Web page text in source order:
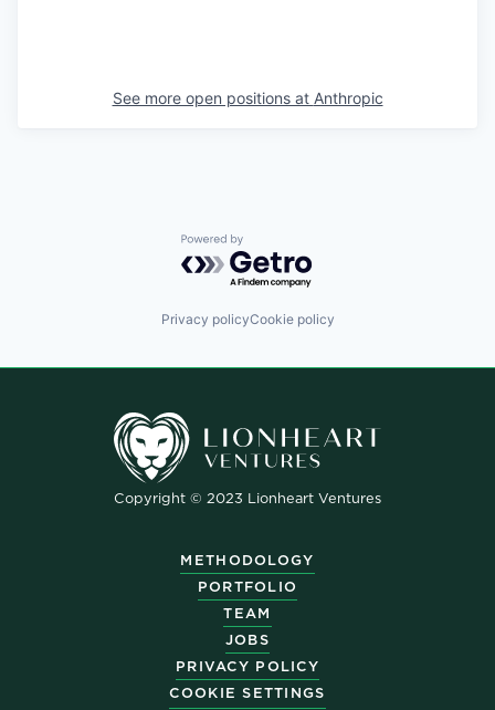
See more open positions at Anthropic
Powered by Getro.com
Privacy policyCookie policy
Copyright © 2023 Lionheart Ventures
METHODOLOGY
PORTFOLIO
TEAM
JOBS
PRIVACY POLICY
COOKIE SETTINGS